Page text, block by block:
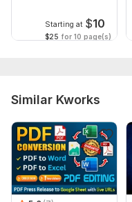
Starting at $10
$25 for 10 page(s)
Similar Kworks